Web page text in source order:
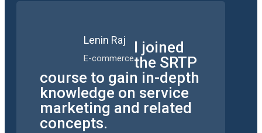
Lenin Raj
E-commerce
I joined
the SRTP
course to gain in-depth
knowledge on service
marketing and related
concepts.